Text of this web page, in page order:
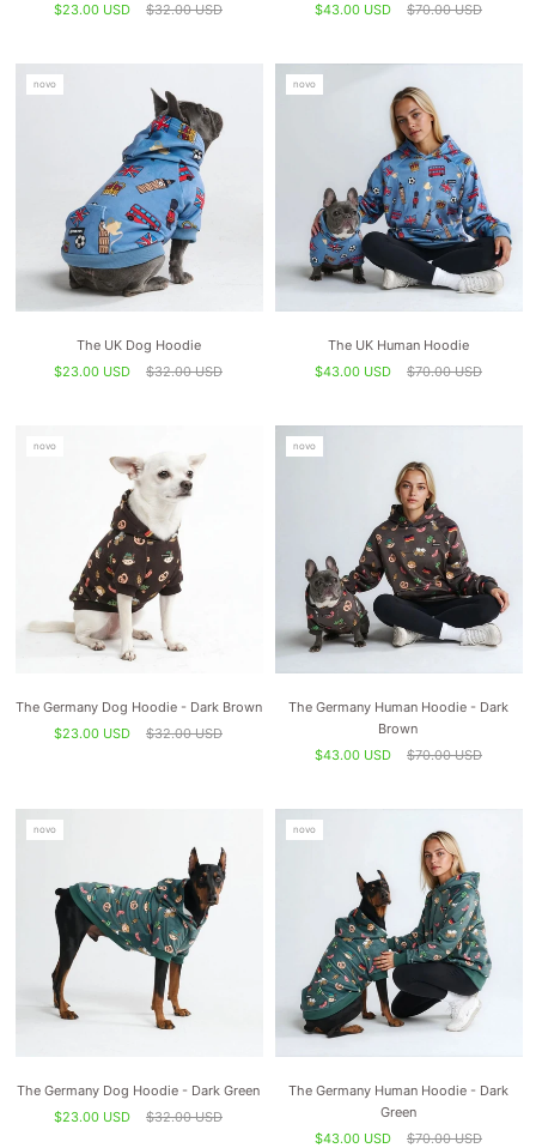
$23.00 USD
$32.00 USD
$43.00 USD
$70.00 USD
novo
The UK Dog Hoodie
$23.00 USD
$32.00 USD
novo
The UK Human Hoodie
$43.00 USD
$70.00 USD
novo
The Germany Dog Hoodie - Dark Brown
$23.00 USD
$32.00 USD
novo
The Germany Human Hoodie - Dark
Brown
$43.00 USD
$70.00 USD
novo
The Germany Dog Hoodie - Dark Green
$23.00 USD
$32.00 USD
novo
The Germany Human Hoodie - Dark
Green
$43.00 USD
$70.00 USD